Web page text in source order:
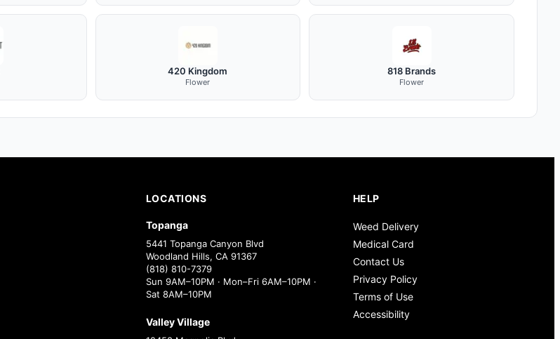
420 Kingdom
Flower
818 Brands
Flower
LOCATIONS
Topanga
5441 Topanga Canyon Blvd
Woodland Hills, CA 91367
(818) 810-7379
Sun 9AM–10PM · Mon–Fri 6AM–10PM ·
Sat 8AM–10PM
Valley Village
HELP
Weed Delivery
Medical Card
Contact Us
Privacy Policy
Terms of Use
Accessibility